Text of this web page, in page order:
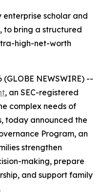
scholar and
to bring a structured
high-net-worth
(GLOBE NEWSWIRE) --
, an SEC-registered
complex needs of
today announced the
Program, an
strengthen
making, prepare
and support family